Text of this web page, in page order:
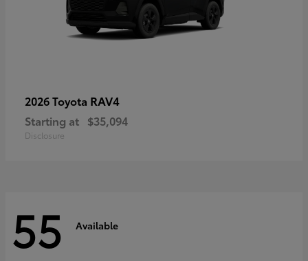
2026 Toyota RAV4
Starting at $35,094
Disclosure
55 Available